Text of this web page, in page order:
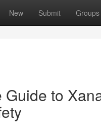
New Submit Groups
to